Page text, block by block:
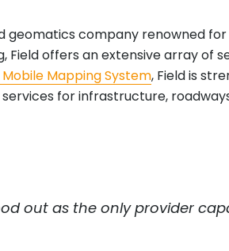
geomatics company renowned
Field offers an extensive array
Mobile Mapping System, Field is
for infrastructure,
out as the only provider